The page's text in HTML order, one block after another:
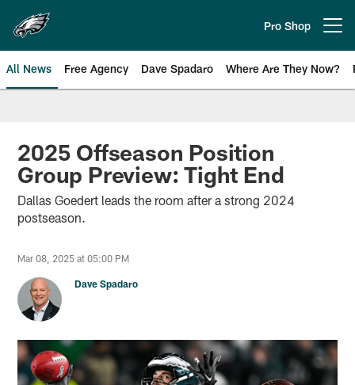
main
content
Pro Shop
All News Free Agency Dave Spadaro Where Are They Now?
Philadelphia Eagles News
2025 Offseason Position
Group Preview: Tight End
Dallas Goedert leads the room after a strong 2024
postseason.
Mar 08, 2025 at 05:00 PM
Dave Spadaro